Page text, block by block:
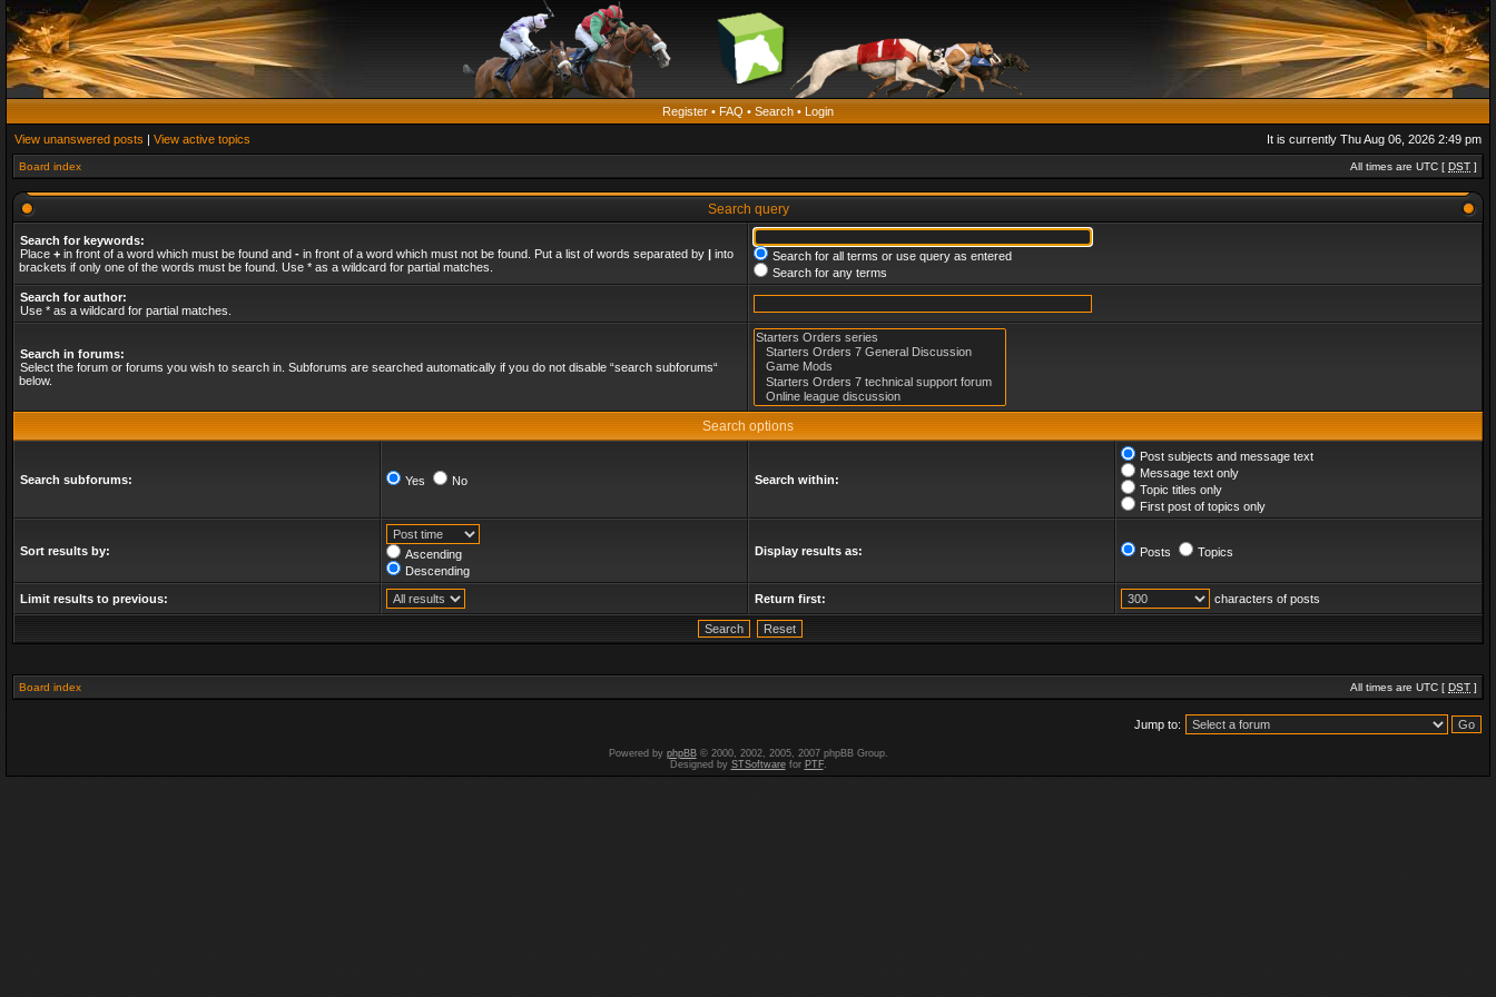
Register • FAQ • Search • Login
View unanswered posts | View active topics It is currently Thu Aug 06, 2026 2:49 pm
Board index All times are UTC [ DST ]
Search query
Search for keywords:
Place + in front of a word which must be found and - in front of a word which must not be found. Put a list of words separated by | into
brackets if only one of the words must be found. Use * as a wildcard for partial matches.
Search for all terms or use query as entered
Search for any terms
Search for author:
Use * as a wildcard for partial matches.
Search in forums:
Select the forum or forums you wish to search in. Subforums are searched automatically if you do not disable “search subforums“
below.
Search options
Search subforums: Yes No Search within:
Post subjects and message text
Message text only
Topic titles only
First post of topics only
Sort results by:
Ascending
Descending
Display results as: Posts Topics
Limit results to previous: Return first: characters of posts
Board index All times are UTC [ DST ]
Jump to:
Powered by phpBB© 2000, 2002, 2005, 2007 phpBB Group.
Designed by STSoftwarefor PTF.